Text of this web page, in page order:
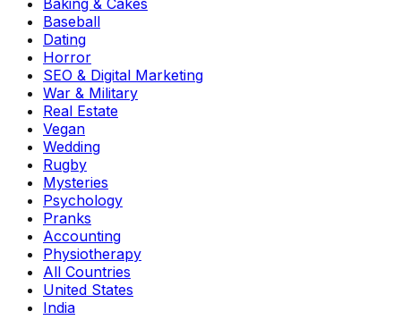
Baking & Cakes
Baseball
Dating
Horror
SEO & Digital Marketing
War & Military
Real Estate
Vegan
Wedding
Rugby
Mysteries
Psychology
Pranks
Accounting
Physiotherapy
All Countries
United States
India